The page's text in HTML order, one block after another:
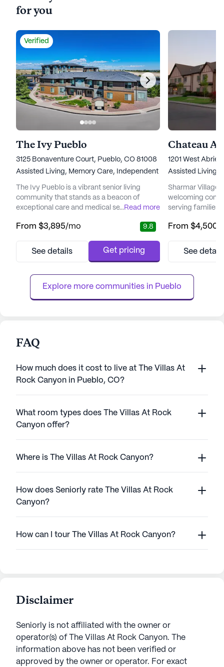
for you
Verified
The Ivy Pueblo
3125 Bonaventure Court, Pueblo, CO 81008
Assisted Living, Memory Care, Independent Living
The Ivy Pueblo is a vibrant senior living
community that stands as a beacon of
exceptional care and medical services.
large community offers an inviting
the support of comprehensive health care
system, and round-the-clock...
...Read more
From $3,895/mo 9.8
See details Get pricing
1201 West
Assisted Living,
Sharmar Village
welcoming
serving families
Sharmar Village
that prioritize
supervision,
From $4,500
See
Explore more communities in Pueblo
FAQ
How much does it cost to live at The Villas At
Rock Canyon in Pueblo, CO?
What room types does The Villas At Rock
Canyon offer?
Where is The Villas At Rock Canyon?
How does Seniorly rate The Villas At Rock
Canyon?
How can I tour The Villas At Rock Canyon?
Disclaimer
Seniorly is not affiliated with the owner or
operator(s) of
The Villas At Rock Canyon. The
information above has not been verified or
approved by the owner or operator. For exact